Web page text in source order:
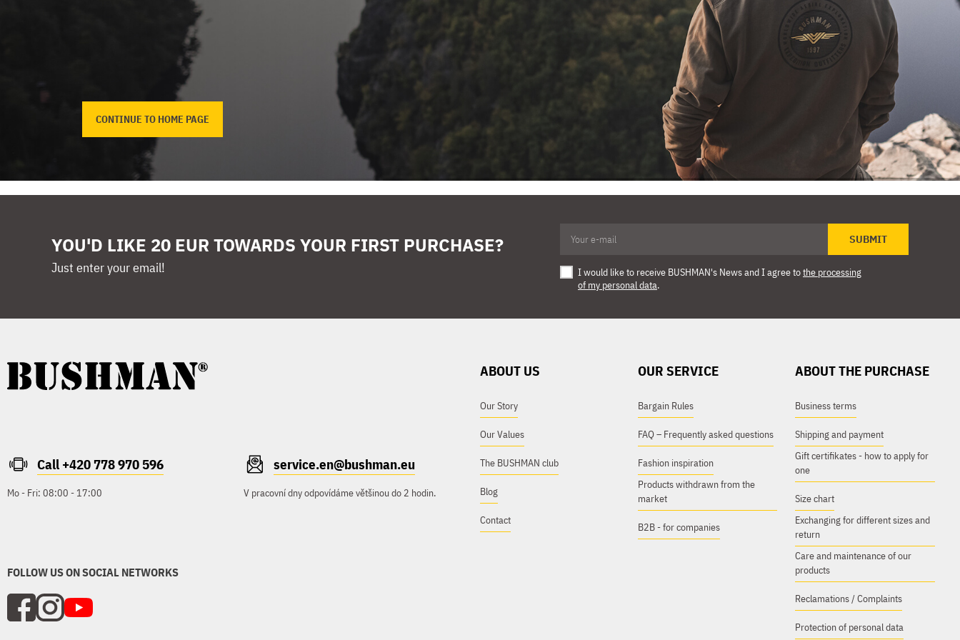
CONTINUE TO HOME PAGE
YOU'D LIKE 20 EUR TOWARDS YOUR FIRST PURCHASE?
Just enter your email!
SUBMIT
I would like to receive BUSHMAN's News and I agree tothe processing
of my personal data.
Call +420 778 970 596
Mo - Fri: 08:00 - 17:00
service.en@bushman.eu
V pracovní dny odpovídáme většinou do 2 hodin.
FOLLOW US ON SOCIAL NETWORKS
ABOUT US
Our Story
Our Values
The BUSHMAN club
Blog
Contact
OUR SERVICE
Bargain Rules
FAQ – Frequently asked questions
Fashion inspiration
Products withdrawn from the
market
B2B - for companies
ABOUT THE PURCHASE
Business terms
Shipping and payment
Gift certifikates - how to apply for
one
Size chart
Exchanging for different sizes and
return
Care and maintenance of our
products
Reclamations / Complaints
Protection of personal data